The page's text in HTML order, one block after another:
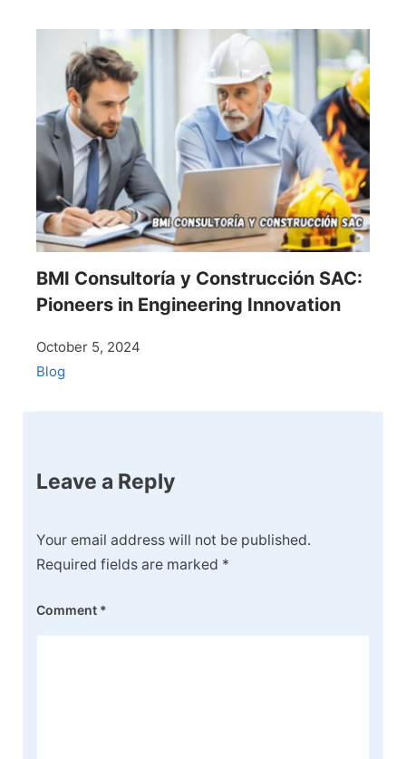
BMI Consultoría y Construcción SAC:
Pioneers in Engineering Innovation
October 5, 2024
Blog
Leave a Reply
Your email address will not be published.
Required fields are marked *
Comment *